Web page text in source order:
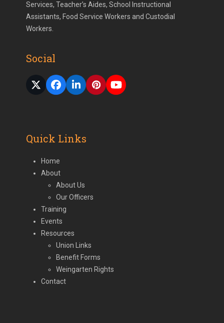
Services, Teacher’s Aides, School Instructional
Assistants, Food Service Workers and Custodial
Workers.
Social
TwitterFacebook
LinkedInPinterestYouTube
Quick Links
Home
About
About Us
Our Officers
Training
Events
Resources
Union Links
Benefit Forms
Weingarten Rights
Contact